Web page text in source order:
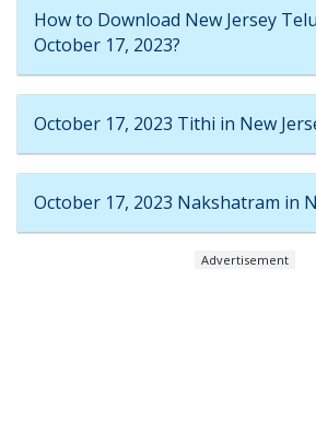
How to Download New Jersey
October 17, 2023?
October 17, 2023 Tithi in New
October 17, 2023 Nakshatram in
Advertisement